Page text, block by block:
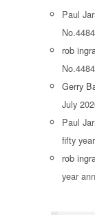
Paul
rob
Gerry
July
Paul
fifty
rob
year